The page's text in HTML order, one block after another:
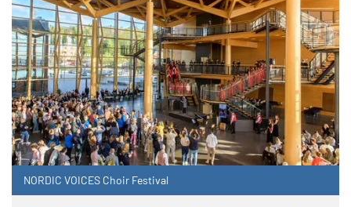
NORDIC VOICES Choir Festival